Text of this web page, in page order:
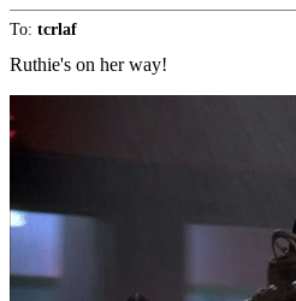
To: tcrlaf
Ruthie's on her way!